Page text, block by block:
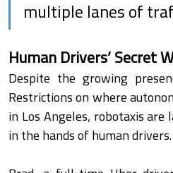
multiple lanes of
Human Drivers’ Secret
Despite the growing
Restrictions on where
in Los Angeles, robotaxis
in the hands of human drivers.